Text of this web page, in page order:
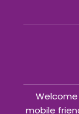
Welcome
mobile